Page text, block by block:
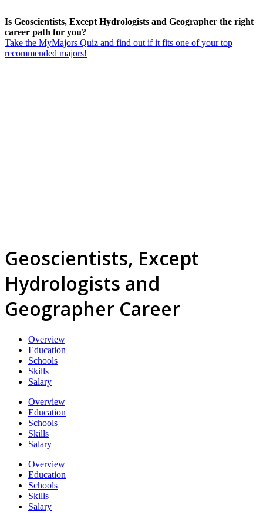
Is Geoscientists, Except Hydrologists and Geographer the right
career path for you?
Take the MyMajors Quiz and find out if it fits one of your top
recommended majors!
Geoscientists, Except
Hydrologists and
Geographer Career
Overview
Education
Schools
Skills
Salary
Overview
Education
Schools
Skills
Salary
Overview
Education
Schools
Skills
Salary